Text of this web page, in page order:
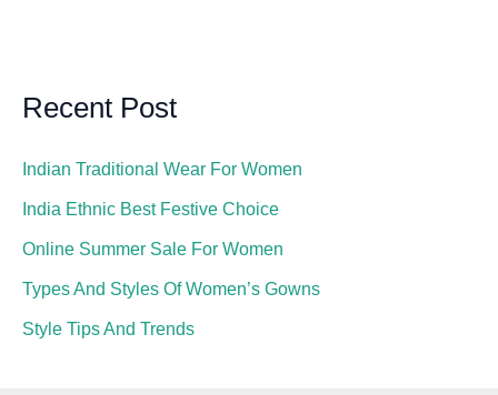
Recent Post
Indian Traditional Wear For Women
India Ethnic Best Festive Choice
Online Summer Sale For Women
Types And Styles Of Women’s Gowns
Style Tips And Trends